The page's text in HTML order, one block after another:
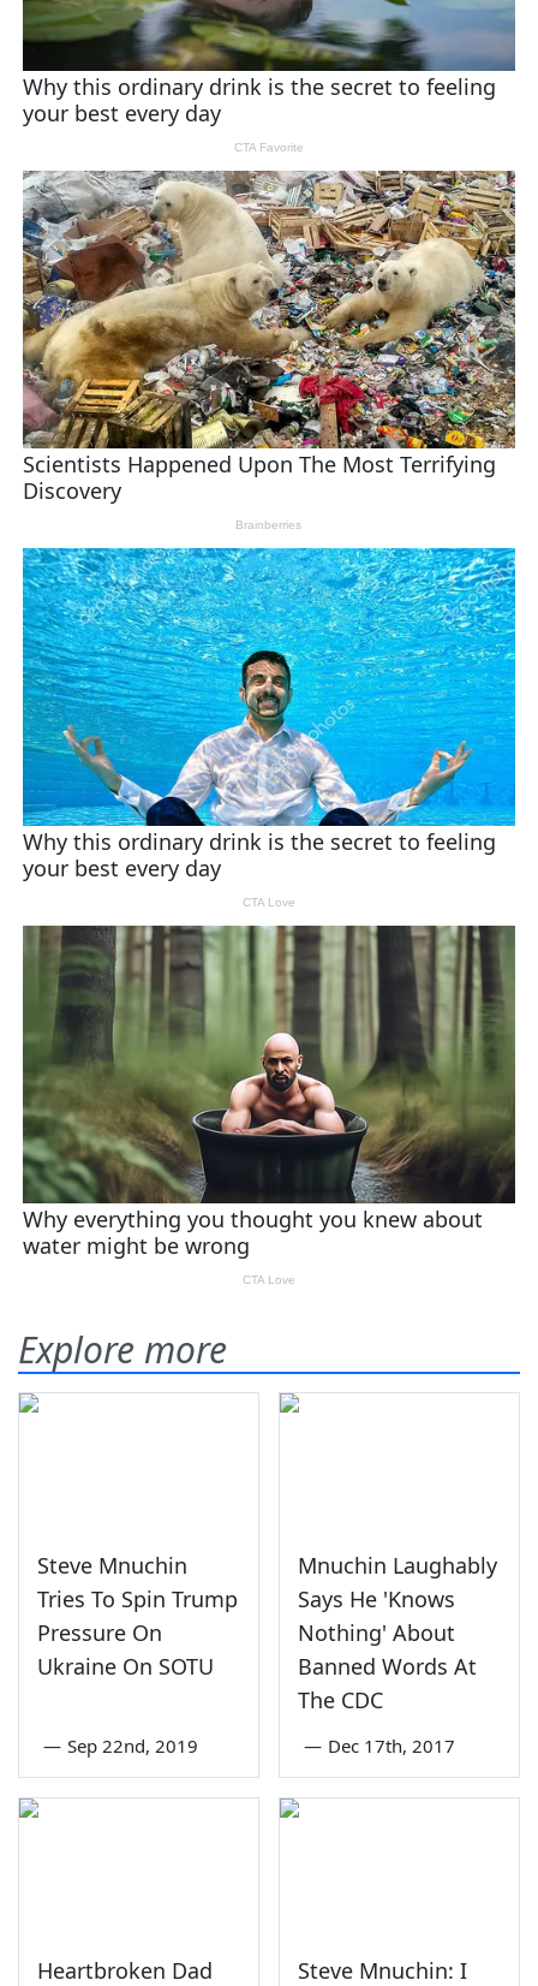
Explore more
Steve Mnuchin
Tries To Spin Trump
Pressure On
Ukraine On SOTU
— Sep 22nd, 2019
Mnuchin Laughably
Says He 'Knows
Nothing' About
Banned Words At
The CDC
— Dec 17th, 2017
Heartbroken Dad
Steve Mnuchin: I